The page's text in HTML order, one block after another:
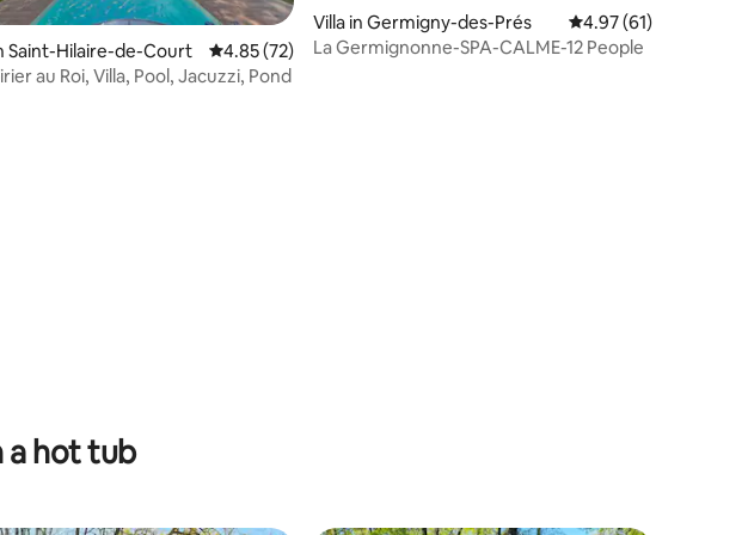
rating, 10 reviews
Saint-Hilaire-de-Court 4.85 out of 5 average rating, 72 reviews
4.85 (72)
au Roi, Villa, Pool, Jacuzzi, Pond
Villa in Germigny-des-Prés 4.97 out of 5
4.97 (61)
La Germignonne-SPA-CALME-12 People
a hot tub